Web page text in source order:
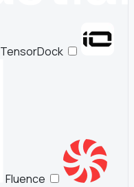
TensorDock
Fluence